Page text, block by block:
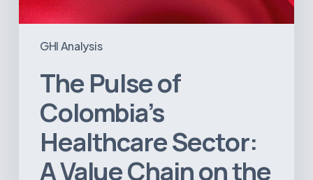
GHI Analysis
The Pulse of
Colombia’s
Healthcare Sector:
A Value Chain on the